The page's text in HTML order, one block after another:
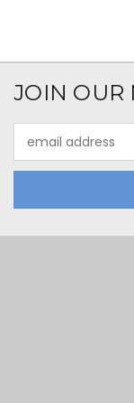
JOIN OUR
Address